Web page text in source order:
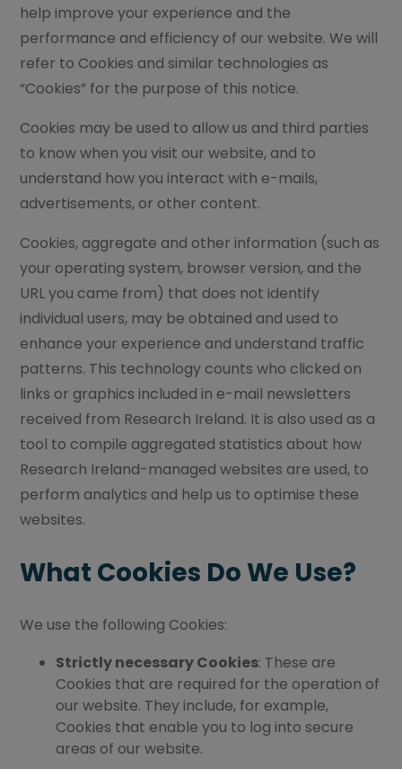
help improve your experience and the
performance and efficiency of our website. We will
refer to Cookies and similar technologies as
“Cookies” for the purpose of this notice.
Cookies may be used to allow us and third parties
to know when you visit our website, and to
understand how you interact with e-mails,
advertisements, or other content.
Cookies, aggregate and other information (such as
your operating system, browser version, and the
URL you came from) that does not identify
individual users, may be obtained and used to
enhance your experience and understand traffic
patterns. This technology counts who clicked on
links or graphics included in e-mail newsletters
received from Research Ireland. It is also used as a
tool to compile aggregated statistics about how
Research Ireland-managed websites are used, to
perform analytics and help us to optimise these
websites.
What Cookies Do We Use?
We use the following Cookies:
Strictly necessary Cookies: These are
Cookies that are required for the operation of
our website. They include, for example,
Cookies that enable you to log into secure
areas of our website.